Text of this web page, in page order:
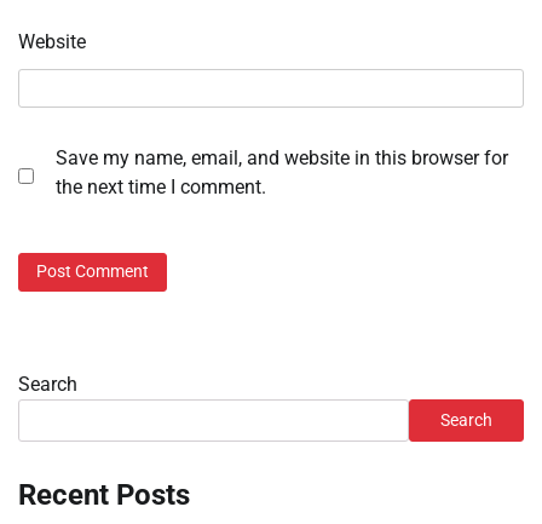
Website
Save my name, email, and website in this browser for
the next time I comment.
Search
Search
Recent Posts